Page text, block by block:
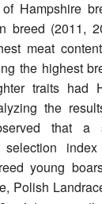
Hampshire
breed (2011,
meat
the highest
traits had
the
that a
selection
young
Polish